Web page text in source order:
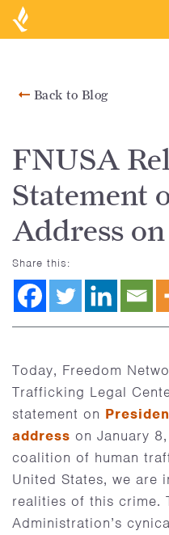
Back to Blog
FNUSA
Statement
Address
Share this:
Today, Freedom
Trafficking Legal
statement on
address on January
coalition of human
United States, we are
realities of this crime.
Administration’s